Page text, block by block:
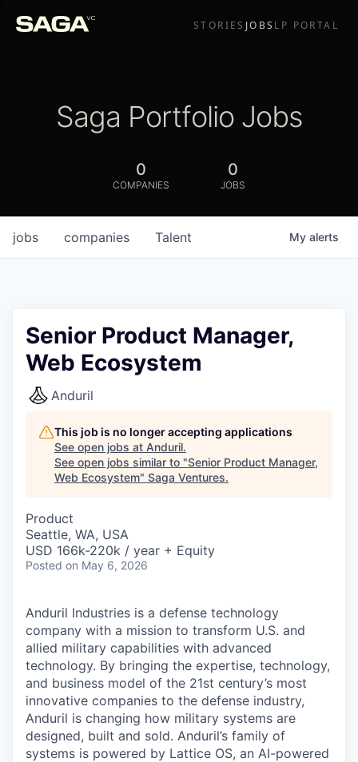
STORIES JOBS LP PORTAL
Saga Portfolio Jobs
0
COMPANIES
0
JOBS
jobs companies Talent My alerts
Senior Product Manager,
Web Ecosystem
Anduril
This job is no longer accepting applications
See open jobs at Anduril.
See open jobs similar to "Senior Product Manager,
Web Ecosystem" Saga Ventures.
Product
Seattle, WA, USA
USD 166k-220k / year + Equity
Posted on May 6, 2026
Anduril Industries is a defense technology
company with a mission to transform U.S. and
allied military capabilities with advanced
technology. By bringing the expertise, technology,
and business model of the 21st century’s most
innovative companies to the defense industry,
Anduril is changing how military systems are
designed, built and sold. Anduril’s family of
systems is powered by Lattice OS, an AI-powered